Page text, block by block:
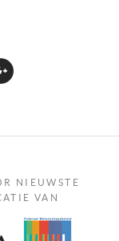
NIEUWSTE
VAN